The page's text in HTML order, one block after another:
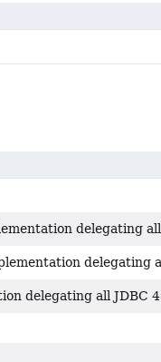
delegating
delegating
delegating all JDBC